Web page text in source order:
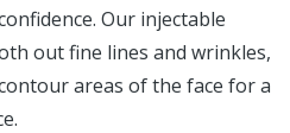
Our injectable
out fine lines and wrinkles,
areas of the face for a